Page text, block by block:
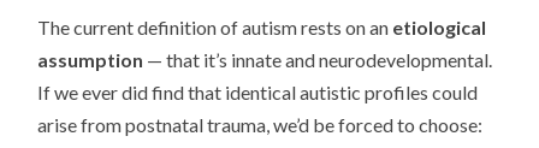
The current definition of autism rests on an etiological
assumption — that it’s innate and neurodevelopmental.
If we ever did find that identical autistic profiles could
arise from postnatal trauma, we’d be forced to choose: